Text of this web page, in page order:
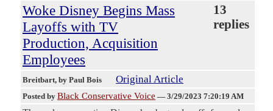
Woke Disney Begins Mass
Layoffs with TV
Production, Acquisition
Employees
13
replies
Breitbart, by Paul Bois Original Article
Posted by Black Conservative Voice — 3/29/2023 7:20:19 AM